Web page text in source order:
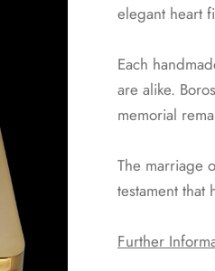
elegant heart
Each
are alike.
memorial
The marriage
testament
Further